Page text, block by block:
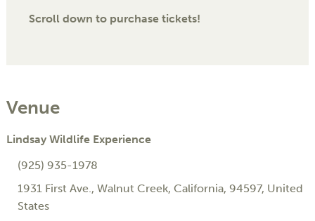
Scroll down to purchase tickets!
Venue
Lindsay Wildlife Experience
(925) 935-1978
1931 First Ave., Walnut Creek, California, 94597, United
States